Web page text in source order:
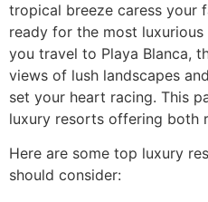
tropical breeze caress your
ready for the most
you travel to Playa Blanca,
views of lush landscapes
set your heart racing. This
luxury resorts offering both
Here are some top luxury
should consider: